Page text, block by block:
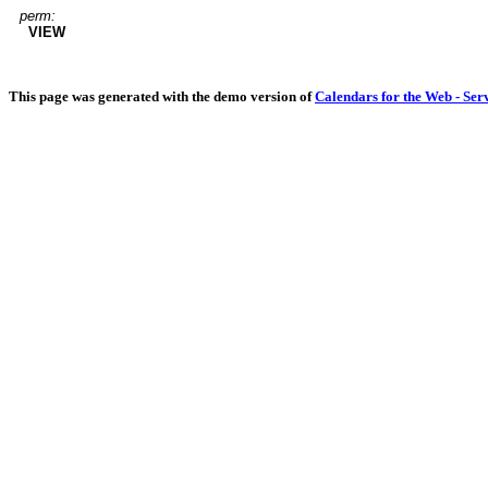
perm:
VIEW
This page was generated with the demo version ofCalendars for the Web -